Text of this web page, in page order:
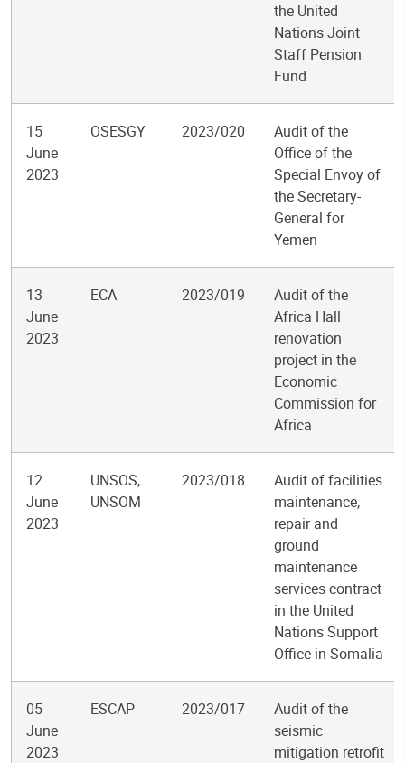
the United
Nations Joint
Staff Pension
Fund
15
June
2023
OSESGY 2023/020
Audit of the
Office of the
Special Envoy of
the Secretary-
General for
Yemen
13
June
2023
ECA 2023/019
Audit of the
Africa Hall
renovation
project in the
Economic
Commission for
Africa
12
June
2023
UNSOS,
UNSOM
2023/018
Audit of facilities
maintenance,
repair and
ground
maintenance
services contract
in the United
Nations Support
Office in Somalia
05
June
2023
ESCAP 2023/017
Audit of the
seismic
mitigation retrofit